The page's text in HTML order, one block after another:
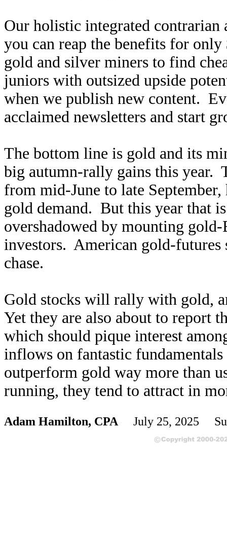
Our holistic integrated contrarian
you can reap the benefits for
gold and silver miners to find
juniors with outsized upside
when we publish new content.
acclaimed newsletters and start
The bottom line is gold and its
big autumn-rally gains this year.
from mid-June to late
gold demand. But this year that
overshadowed by mounting
investors. American gold-futures
chase.
Gold stocks will rally with gold,
Yet they are also about to report
which should pique interest
inflows on fantastic
outperform gold way more than
running, they tend to attract in
Adam Hamilton, CPA July 25, 2025